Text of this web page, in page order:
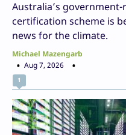
Australia’s
certification scheme is
news for the climate.
Michael Mazengarb
Aug 7, 2026
1